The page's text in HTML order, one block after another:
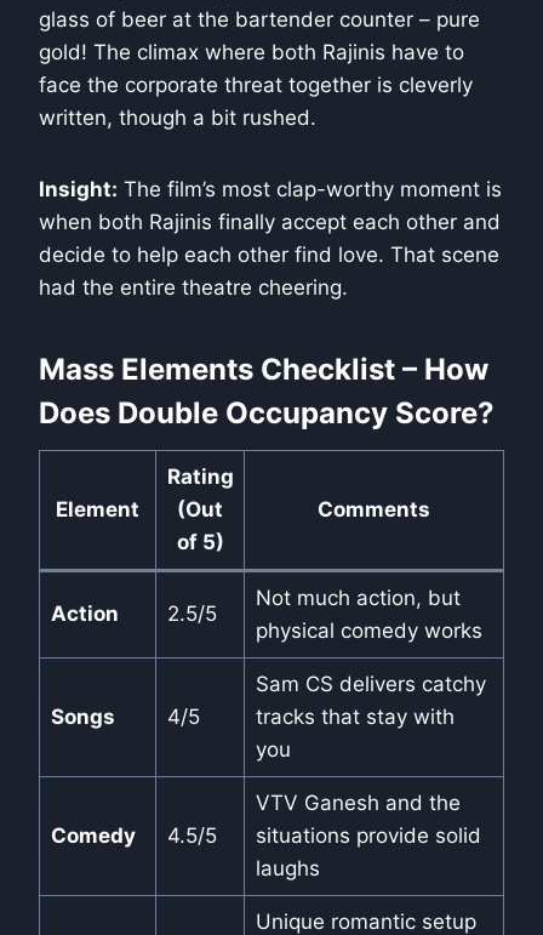
glass of beer at the bartender counter – pure
gold! The climax where both Rajinis have to
face the corporate threat together is cleverly
written, though a bit rushed.
Insight: The film’s most clap-worthy moment is
when both Rajinis finally accept each other and
decide to help each other find love. That scene
had the entire theatre cheering.
Mass Elements Checklist – How
Does Double Occupancy Score?
Element
Rating
(Out
of 5)
Comments
Action 2.5/5
Not much action, but
physical comedy works
Songs 4/5
Sam CS delivers catchy
tracks that stay with
you
Comedy 4.5/5
VTV Ganesh and the
situations provide solid
laughs
Unique romantic setup